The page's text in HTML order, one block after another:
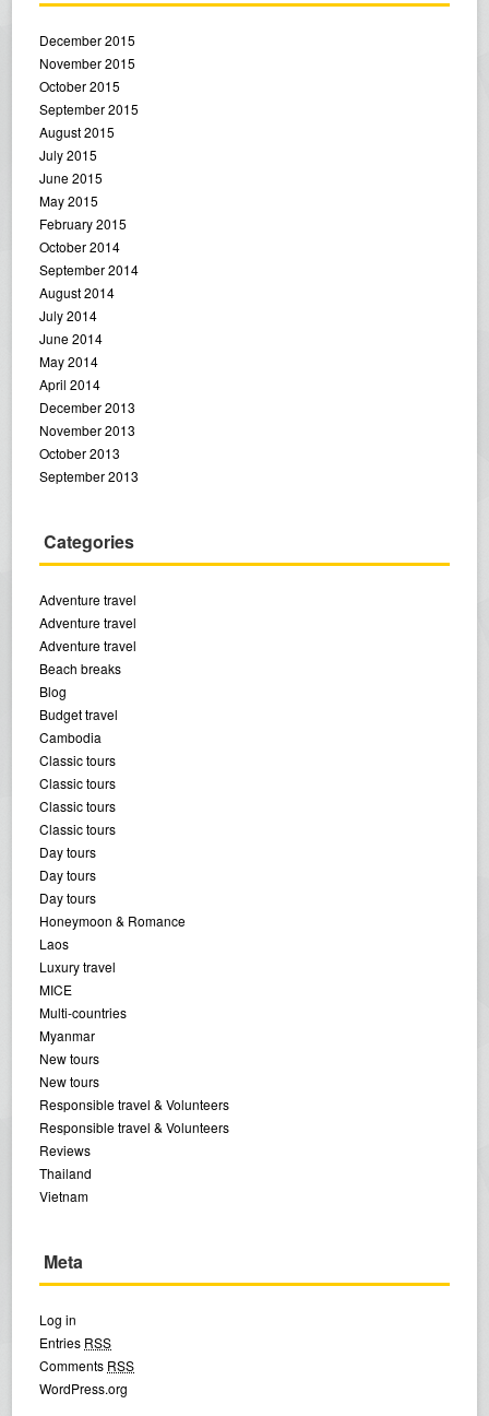
December 2015
November 2015
October 2015
September 2015
August 2015
July 2015
June 2015
May 2015
February 2015
October 2014
September 2014
August 2014
July 2014
June 2014
May 2014
April 2014
December 2013
November 2013
October 2013
September 2013
Categories
Adventure travel
Adventure travel
Adventure travel
Beach breaks
Blog
Budget travel
Cambodia
Classic tours
Classic tours
Classic tours
Classic tours
Day tours
Day tours
Day tours
Honeymoon & Romance
Laos
Luxury travel
MICE
Multi-countries
Myanmar
New tours
New tours
Responsible travel & Volunteers
Responsible travel & Volunteers
Reviews
Thailand
Vietnam
Meta
Log in
Entries RSS
Comments RSS
WordPress.org